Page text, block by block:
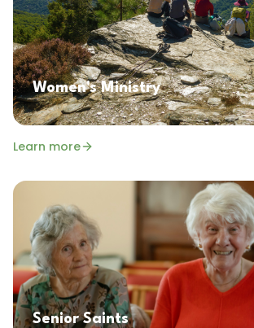
Women's Ministry
Learn more
Senior Saints